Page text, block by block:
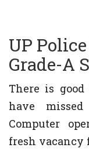
UP
Grade-A
There is
have
Computer
fresh vacancy